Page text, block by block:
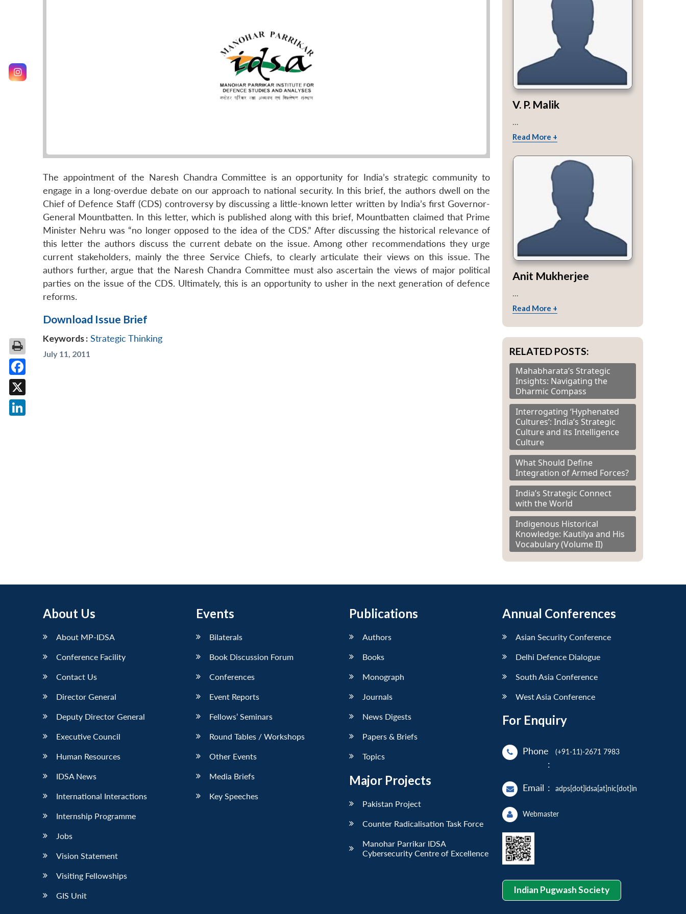
The appointment of the Naresh Chandra Committee is an opportunity for India’s strategic community to
engage in a long-overdue debate on our approach to national security. In this brief, the authors dwell on the
Chief of Defence Staff (CDS) controversy by discussing a little-known letter written by India’s first Governor-
General Mountbatten. In this letter, which is published along with this brief, Mountbatten claimed that Prime
Minister Nehru was “no longer opposed to the idea of the CDS.” After discussing the historical relevance of
this letter the authors discuss the current debate on the issue. Among other recommendations they urge
current stakeholders, mainly the three Service Chiefs, to clearly articulate their views on this issue. The
authors further, argue that the Naresh Chandra Committee must also ascertain the views of major political
parties on the issue of the CDS. Ultimately, this is an opportunity to usher in the next generation of defence
reforms.
Download Issue Brief
Keywords : Strategic Thinking
July 11, 2011
V. P. Malik
Read More +
Anit Mukherjee
...
Read More +
RELATED POSTS:
Mahabharata’s Strategic
Insights: Navigating the
Dharmic Compass
Interrogating ‘Hyphenated
Cultures’: India’s Strategic
Culture and its Intelligence
Culture
What Should Define
Integration of Armed Forces?
India’s Strategic Connect
with the World
Indigenous Historical
Knowledge: Kautilya and His
Vocabulary (Volume II)
About Us
About MP-IDSA
Conference Facility
Contact Us
Director General
Deputy Director General
Executive Council
Human Resources
IDSA News
International Interactions
Internship Programme
Jobs
Vision Statement
Visiting Fellowships
GIS Unit
Events
Bilaterals
Book Discussion Forum
Conferences
Event Reports
Fellows’ Seminars
Round Tables / Workshops
Other Events
Media Briefs
Key Speeches
Publications
Authors
Books
Monograph
Journals
News Digests
Papers & Briefs
Topics
Major Projects
Pakistan Project
Counter Radicalisation Task Force
Manohar Parrikar IDSA
Cybersecurity Centre of Excellence
Annual Conferences
Asian Security Conference
Delhi Defence Dialogue
South Asia Conference
West Asia Conference
For Enquiry
Phone
:
(+91-11)-2671 7983
Email : adps[dot]idsa[at]nic[dot]in
Webmaster
Indian Pugwash Society
Facebook
X